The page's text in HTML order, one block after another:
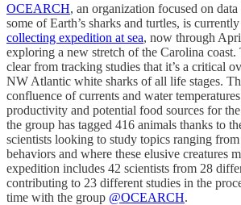
OCEARCH, an organization focused on
some of Earth’s sharks and turtles, is
collecting expedition at sea, now through
exploring a new stretch of the Carolina coast.
clear from tracking studies that it’s a critical
NW Atlantic white sharks of all life stages.
confluence of currents and water
productivity and potential food sources for
the group has tagged 416 animals thanks to
scientists looking to study topics ranging
behaviors and where these elusive creatures
expedition includes 42 scientists from 28
contributing to 23 different studies in the
time with the group @OCEARCH.